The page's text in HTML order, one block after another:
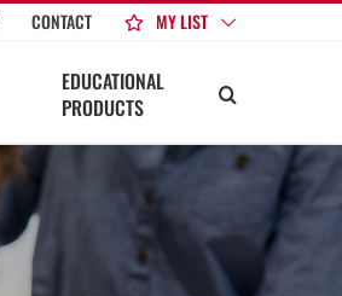
CONTACT MY LIST
EDUCATIONAL
PRODUCTS